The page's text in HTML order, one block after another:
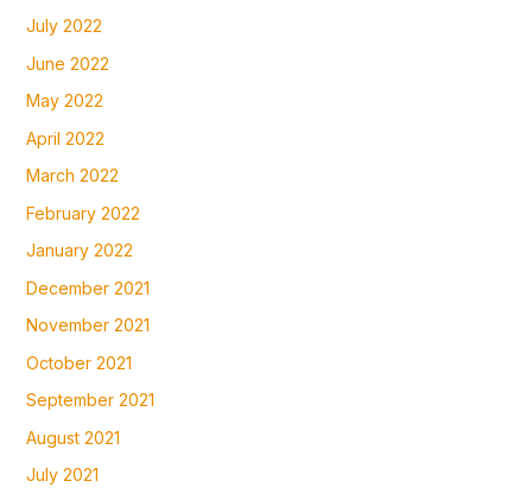
July 2022
June 2022
May 2022
April 2022
March 2022
February 2022
January 2022
December 2021
November 2021
October 2021
September 2021
August 2021
July 2021